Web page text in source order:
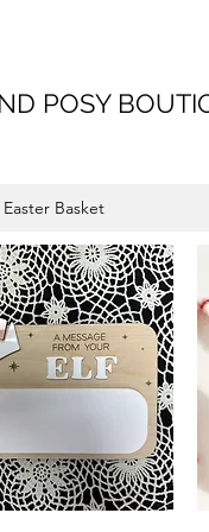
POSY
Easter Basket